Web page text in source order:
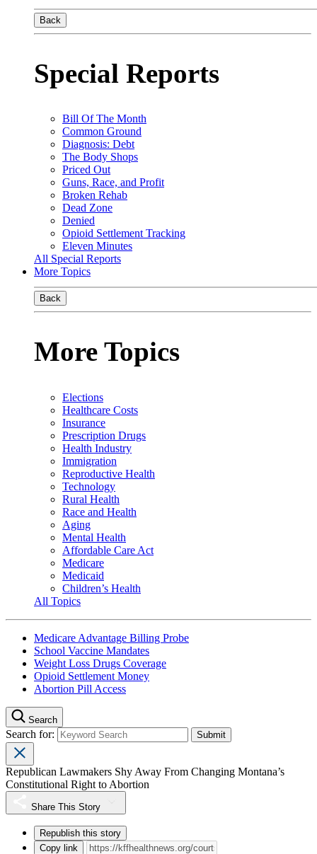
Back
Special Reports
Bill Of The Month
Common Ground
Diagnosis: Debt
The Body Shops
Priced Out
Guns, Race, and Profit
Broken Rehab
Dead Zone
Denied
Opioid Settlement Tracking
Eleven Minutes
All Special Reports
More Topics
Back
More Topics
Elections
Healthcare Costs
Insurance
Prescription Drugs
Health Industry
Immigration
Reproductive Health
Technology
Rural Health
Race and Health
Aging
Mental Health
Affordable Care Act
Medicare
Medicaid
Children’s Health
All Topics
Medicare Advantage Billing Probe
School Vaccine Mandates
Weight Loss Drugs Coverage
Opioid Settlement Money
Abortion Pill Access
Search
Search for:
Republican Lawmakers Shy Away From Changing Montana’s
Constitutional Right to Abortion
Share This Story
Republish this story
Copy link